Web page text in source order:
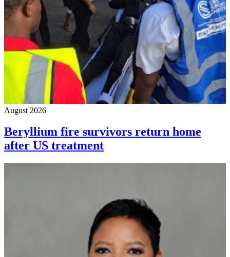
August 2026
Beryllium fire survivors return home
after US treatment